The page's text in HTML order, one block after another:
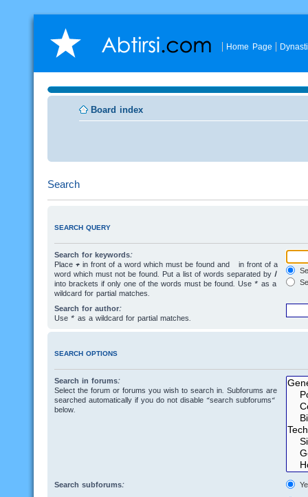
Home Page
Board index
Search
SEARCH QUERY
Search for keywords:
Place + in front of a word which must be found and
in front of a
word which must not be found. Put a list of words separated by |
into brackets if only one of the words must be found. Use * as a
wildcard for partial matches.
Search for author:
Use * as a wildcard for partial matches.
SEARCH OPTIONS
Search in forums:
Select the forum or forums you wish to search in. Subforums are
searched automatically if you do not disable “search subforums“
below.
Search subforums: